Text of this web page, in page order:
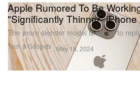
Tech & Gadgets
Apple Rumored To Be
"Significantly Thinner" iPhone
The more slender model is slated to
May 18, 2024